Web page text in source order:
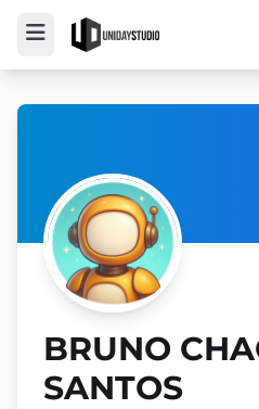
BRUNO
SANTOS